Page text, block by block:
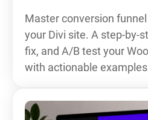
Master conversion
your Divi site. A step-by-
fix, and A/B test your
with actionable